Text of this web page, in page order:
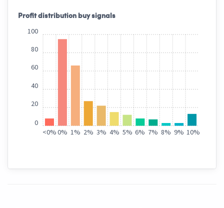
Profit distribution buy signals
<0%0% 1% 2% 3% 4% 5% 6% 7% 8% 9% 10%
0
20
40
60
80
100